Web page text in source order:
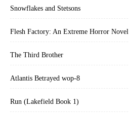
Snowflakes and Stetsons
Flesh Factory: An Extreme Horror Novel
The Third Brother
Atlantis Betrayed wop-8
Run (Lakefield Book 1)